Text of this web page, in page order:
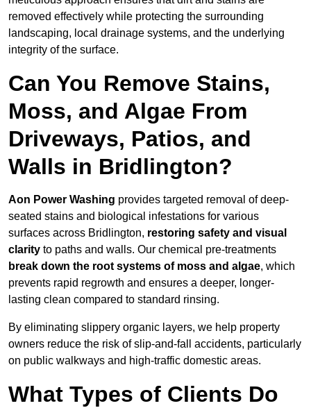
removed effectively while protecting the surrounding
landscaping, local drainage systems, and the underlying
integrity of the surface.
Can You Remove Stains,
Moss, and Algae From
Driveways, Patios, and
Walls in Bridlington?
Aon Power Washing provides targeted removal of deep-
seated stains and biological infestations for various
surfaces across Bridlington, restoring safety and visual
clarity to paths and walls. Our chemical pre-treatments
break down the root systems of moss and algae, which
prevents rapid regrowth and ensures a deeper, longer-
lasting clean compared to standard rinsing.
By eliminating slippery organic layers, we help property
owners reduce the risk of slip-and-fall accidents, particularly
on public walkways and high-traffic domestic areas.
What Types of Clients Do